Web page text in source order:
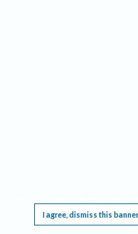
I agree, dismiss this banner